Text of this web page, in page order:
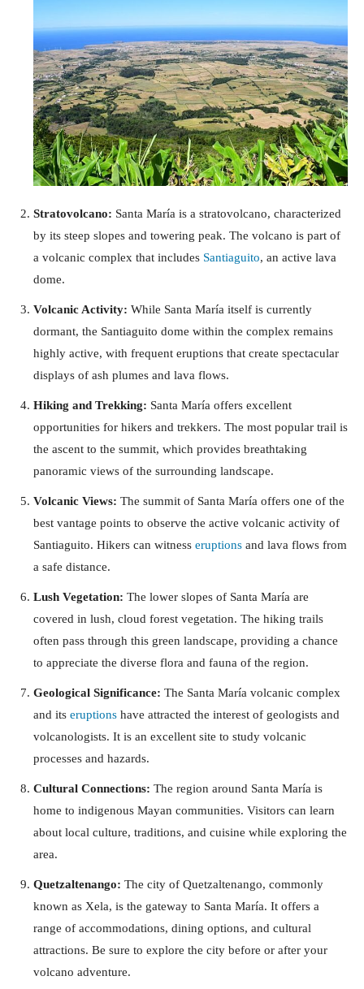
Stratovolcano: Santa María is a stratovolcano, characterized
by its steep slopes and towering peak. The volcano is part of
a volcanic complex that includes Santiaguito, an active lava
dome.
Volcanic Activity: While Santa María itself is currently
dormant, the Santiaguito dome within the complex remains
highly active, with frequent eruptions that create spectacular
displays of ash plumes and lava flows.
Hiking and Trekking: Santa María offers excellent
opportunities for hikers and trekkers. The most popular trail is
the ascent to the summit, which provides breathtaking
panoramic views of the surrounding landscape.
Volcanic Views: The summit of Santa María offers one of the
best vantage points to observe the active volcanic activity of
Santiaguito. Hikers can witness eruptions and lava flows from
a safe distance.
Lush Vegetation: The lower slopes of Santa María are
covered in lush, cloud forest vegetation. The hiking trails
often pass through this green landscape, providing a chance
to appreciate the diverse flora and fauna of the region.
Geological Significance: The Santa María volcanic complex
and its eruptions have attracted the interest of geologists and
volcanologists. It is an excellent site to study volcanic
processes and hazards.
Cultural Connections: The region around Santa María is
home to indigenous Mayan communities. Visitors can learn
about local culture, traditions, and cuisine while exploring the
area.
Quetzaltenango: The city of Quetzaltenango, commonly
known as Xela, is the gateway to Santa María. It offers a
range of accommodations, dining options, and cultural
attractions. Be sure to explore the city before or after your
volcano adventure.